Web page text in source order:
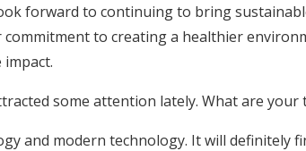
forward to continuing to bring
to creating a healthier
some attention lately. What are
and modern technology. It will definitely